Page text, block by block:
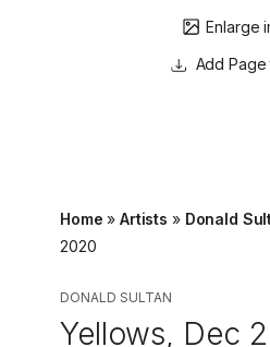
Enlarge
Page
Home »Artists » Donald
2020
DONALD SULTAN
Yellows, Dec